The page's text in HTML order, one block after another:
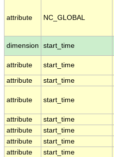
attribute NC_GLOBAL
dimension start_time
attribute start_time
attribute start_time
attribute start_time
attribute start_time
attribute
start_time
attribute
start_time
attribute
start_time